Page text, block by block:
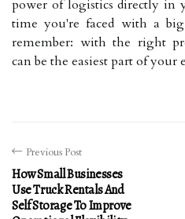
power of logistics directly in
time you're faced with a
remember: with the right
can be the easiest part of your
Previous Post
How Small Businesses
Use Truck Rentals And
Self Storage To Improve